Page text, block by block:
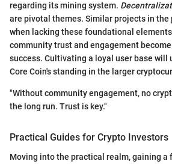
regarding its mining system.
are pivotal themes. Similar projects in the
when lacking these foundational
community trust and engagement
success. Cultivating a loyal user base
Core Coin's standing in the larger
"Without community engagement, no
the long run. Trust is key."
Practical Guides for Crypto Investors
Moving into the practical realm, gaining a